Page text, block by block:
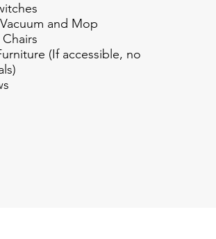
and Mop
(If accessible, no